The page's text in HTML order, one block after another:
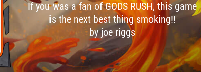
If you was a fan of GODS RUSH, this game
is the next best thing smoking!!
by joe riggs